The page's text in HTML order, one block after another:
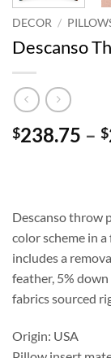
DECOR /
Descanso
$238.75 – $
Descanso throw
color scheme in
includes a
feather, 5%
fabrics sourced
Origin: USA